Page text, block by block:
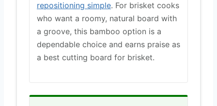
repositioning simple. For brisket cooks
who want a roomy, natural board with
a groove, this bamboo option is a
dependable choice and earns praise as
a best cutting board for brisket.